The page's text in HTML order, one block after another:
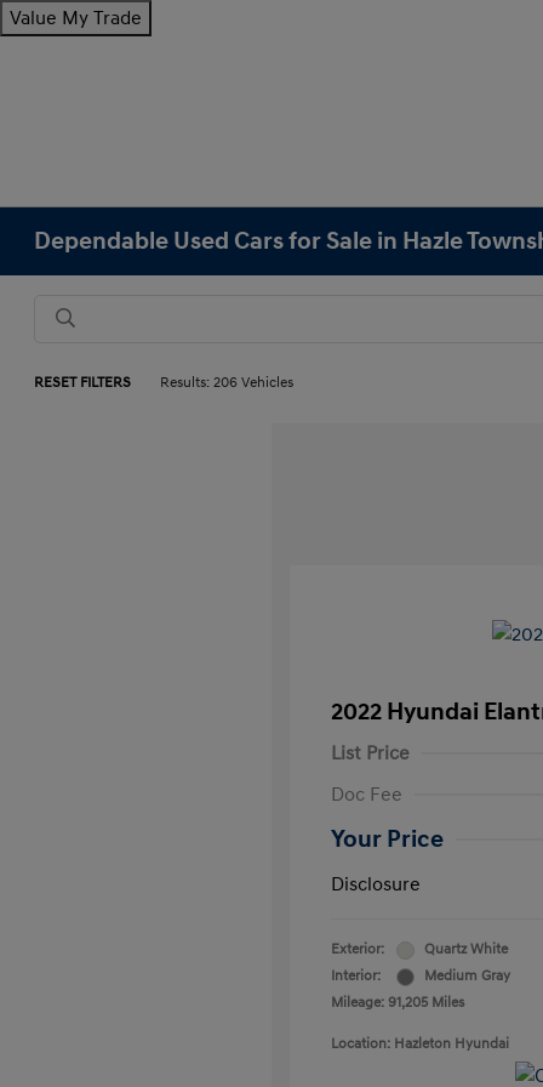
Value My Trade
Dependable Used Cars for Sale in Hazle
RESET FILTERS Results: 206 Vehicles
2022 Hyundai
List Price
Doc Fee
Your Price
Disclosure
Exterior:
Quartz White
Interior:
Medium Gray
Mileage: 91,205 Miles
Location: Hazleton Hyundai